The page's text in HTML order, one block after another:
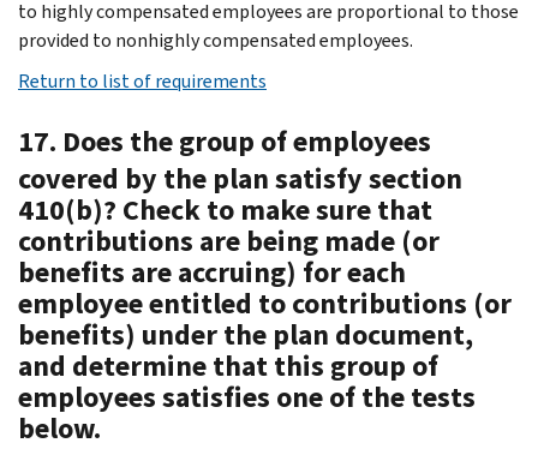
to highly compensated employees are proportional to those
provided to nonhighly compensated employees.
Return to list of requirements
17. Does the group of employees
covered by the plan satisfy section
410(b)? Check to make sure that
contributions are being made (or
benefits are accruing) for each
employee entitled to contributions (or
benefits) under the plan document,
and determine that this group of
employees satisfies one of the tests
below.